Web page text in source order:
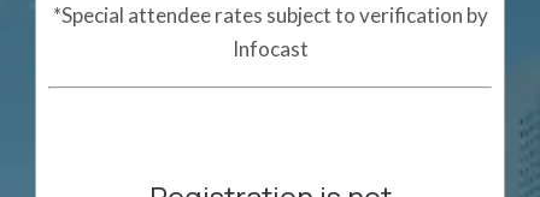
*Special attendee rates subject to verification by
Infocast